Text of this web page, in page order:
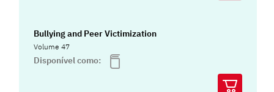
Bullying and Peer Victimization
Volume 47
Disponível como: